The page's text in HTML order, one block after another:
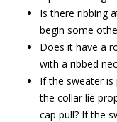
Is there ribbing
begin some
Does it have a
with a ribbed
If the sweater is
the collar lie
cap pull? If the